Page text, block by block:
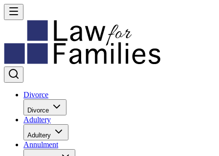
Divorce
Divorce
Adultery
Adultery
Annulment